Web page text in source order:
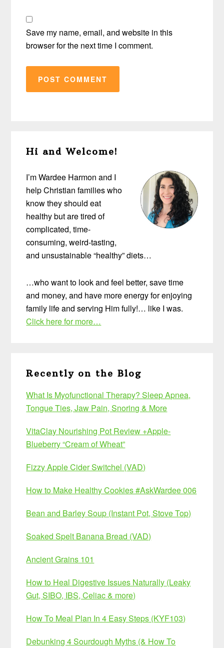
Save my name, email, and website in this
browser for the next time I comment.
Sidebar
Hi and Welcome!
I’m Wardee Harmon and I
help Christian families who
know they should eat
healthy but are tired of
complicated, time-
consuming, weird-tasting,
and unsustainable “healthy” diets…
…who want to look and feel better, save time
and money, and have more energy for enjoying
family life and serving Him fully!… like I was.
Click here for more…
Recently on the Blog
What Is Myofunctional Therapy? Sleep Apnea,
Tongue Ties, Jaw Pain, Snoring & More
VitaClay Nourishing Pot Review +Apple-
Blueberry “Cream of Wheat”
Fizzy Apple Cider Switchel (VAD)
How to Make Healthy Cookies #AskWardee 006
Bean and Barley Soup (Instant Pot, Stove Top)
Soaked Spelt Banana Bread (VAD)
Ancient Grains 101
How to Heal Digestive Issues Naturally (Leaky
Gut, SIBO, IBS, Celiac & more)
How To Meal Plan In 4 Easy Steps (KYF103)
Debunking 4 Sourdough Myths (& How To